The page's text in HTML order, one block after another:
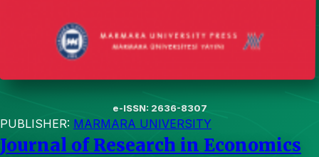
e-ISSN: 2636-8307
PUBLISHER: MARMARA UNIVERSITY
Journal of Research in Economics